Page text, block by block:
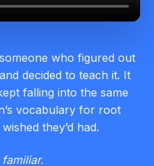
who figured out
decided to teach it. It
falling into the same
vocabulary for root
they’d had.